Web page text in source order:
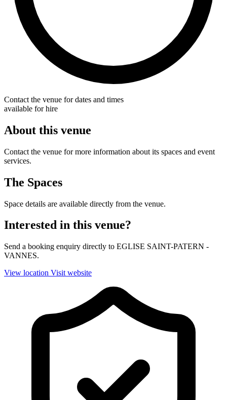
Contact the venue for dates and times
available for hire
About this venue
Contact the venue for more information about its spaces and event
services.
The Spaces
Space details are available directly from the venue.
Interested in this venue?
Send a booking enquiry directly to EGLISE SAINT-PATERN -
VANNES.
View location Visit website